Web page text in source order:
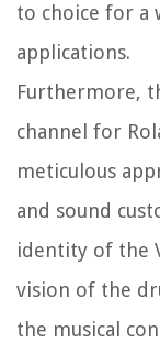
to choice for a
applications.
Furthermore,
channel for
meticulous
and sound
identity of the
vision of the
the musical